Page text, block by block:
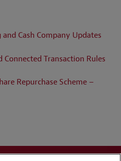
Cash Company Updates
Connected Transaction Rules
Repurchase Scheme –